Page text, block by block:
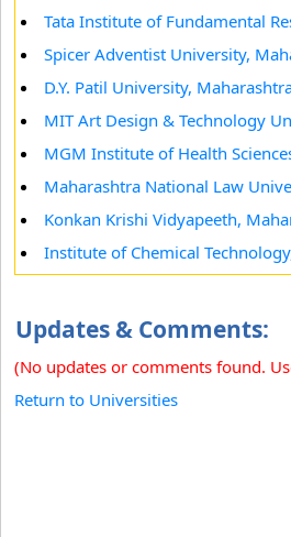
Tata Institute of Fundamental
Spicer Adventist University,
D.Y. Patil University,
MIT Art Design & Technology
MGM Institute of Health
Maharashtra National Law
Konkan Krishi Vidyapeeth,
Institute of Chemical
Updates & Comments:
(No updates or comments found.
Return to Universities